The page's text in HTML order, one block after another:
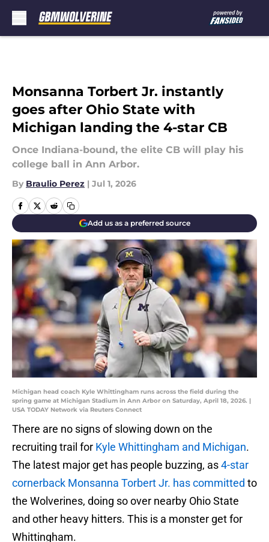
Monsanna Torbert Jr. instantly
goes after Ohio State with
Michigan landing the 4-star CB
Once Indiana-bound, the elite CB will play his
college ball in Ann Arbor.
By Braulio Perez | Jul 1, 2026
Add us as a preferred source
Michigan head coach Kyle Whittingham runs across the field during the
spring game at Michigan Stadium in Ann Arbor on Saturday, April 18, 2026. |
USA TODAY Network via Reuters Connect
There are no signs of slowing down on the
recruiting trail for Kyle Whittingham and Michigan.
The latest major get has people buzzing, as4-star
cornerback Monsanna Torbert Jr. has committed to
the Wolverines, doing so over nearby Ohio State
and other heavy hitters. This is a monster get for
Whittingham.